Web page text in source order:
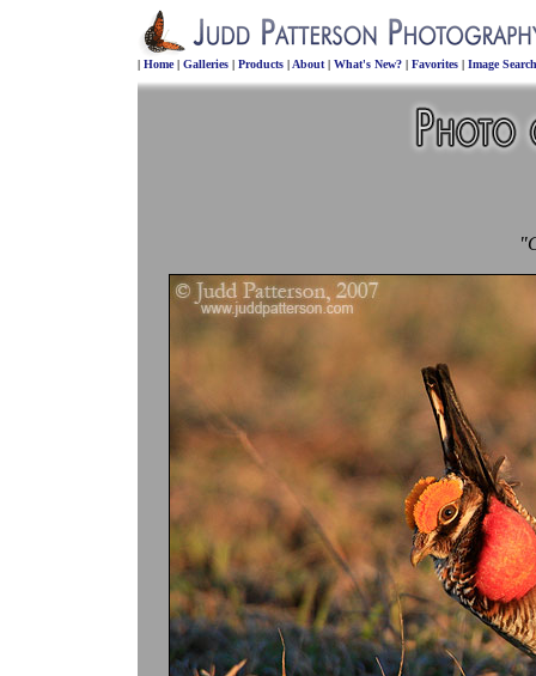
| Home| Galleries | Products | About | What's New? | Favorites | Image Search